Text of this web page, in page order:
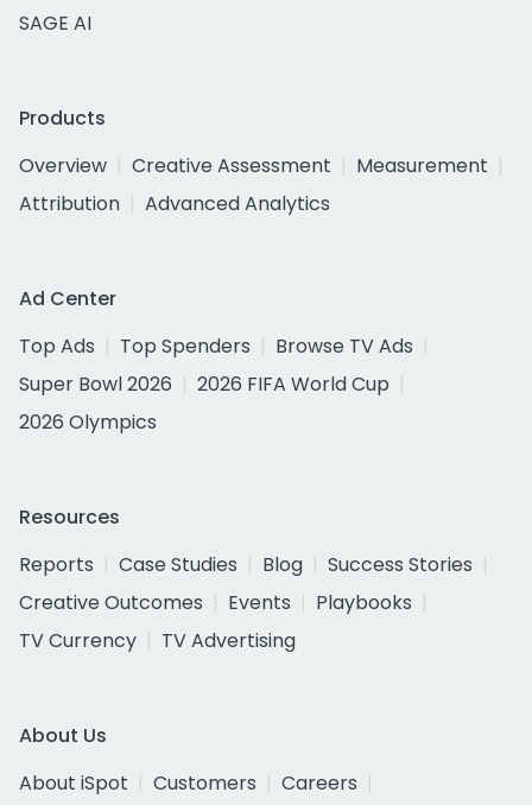
SAGE AI
Products
Overview
Creative Assessment
Measurement
Attribution
Advanced Analytics
Ad Center
Top Ads
Top Spenders
Browse TV Ads
Super Bowl 2026
2026 FIFA World Cup
2026 Olympics
Resources
Reports
Case Studies Blog
Success Stories
Creative Outcomes
Events
Playbooks
TV Currency
TV Advertising
About Us
About iSpot
Customers
Careers